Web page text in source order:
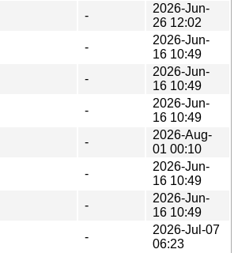
-
2026-Jun-
26 12:02
-
2026-Jun-
16 10:49
-
2026-Jun-
16 10:49
-
2026-Jun-
16 10:49
-
2026-Aug-
01 00:10
-
2026-Jun-
16 10:49
-
2026-Jun-
16 10:49
-
2026-Jul-07
06:23